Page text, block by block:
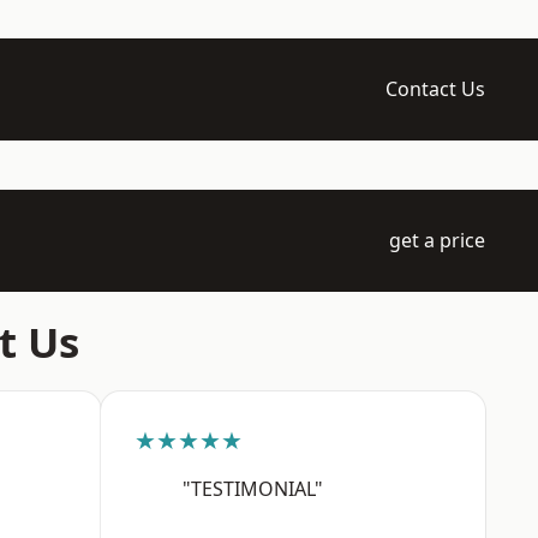
Contact Us
get a price
Us
★★★★★
"TESTIMONIAL"